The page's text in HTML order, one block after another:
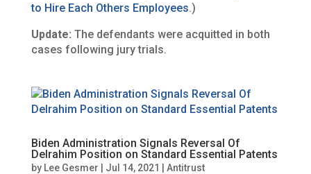
to Hire Each Others Employees.)
Update: The defendants were acquitted in both
cases following jury trials.
Biden Administration Signals Reversal Of
Delrahim Position on Standard Essential Patents
by Lee Gesmer Jul 14, 2021 Antitrust